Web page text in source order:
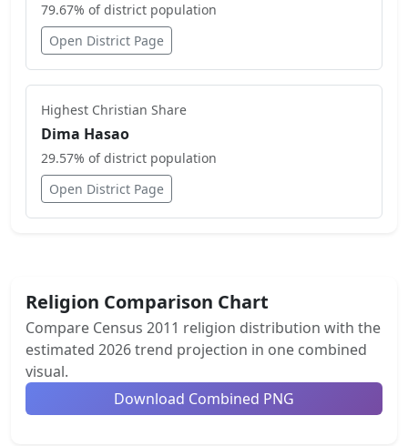
79.67% of district population
Open District Page
Highest Christian Share
Dima Hasao
29.57% of district population
Open District Page
Religion Comparison Chart
Compare Census 2011 religion distribution with the
estimated 2026 trend projection in one combined
visual.
Download Combined PNG